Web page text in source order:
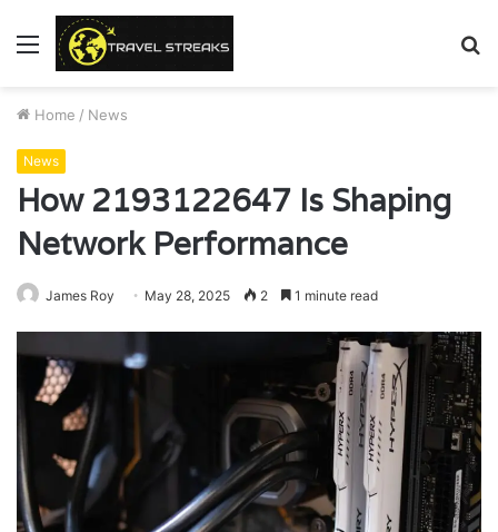
Menu
Home / News
News
How 2193122647 Is Shaping
Network Performance
James Roy May 28, 2025 2 1 minute read